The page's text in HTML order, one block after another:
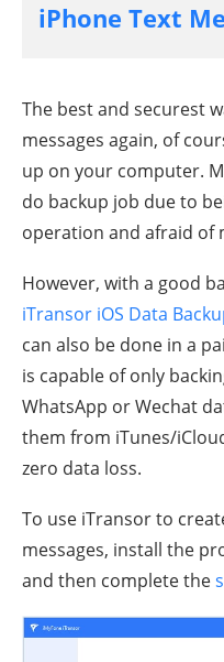
iPhone Text
The best and securest
messages again, of
up on your computer.
do backup job due to
operation and afraid of
However, with a good
iTransor iOS Data
can also be done in a
is capable of only
WhatsApp or Wechat
them from iTunes/
zero data loss.
To use iTransor to
messages, install the
and then complete the